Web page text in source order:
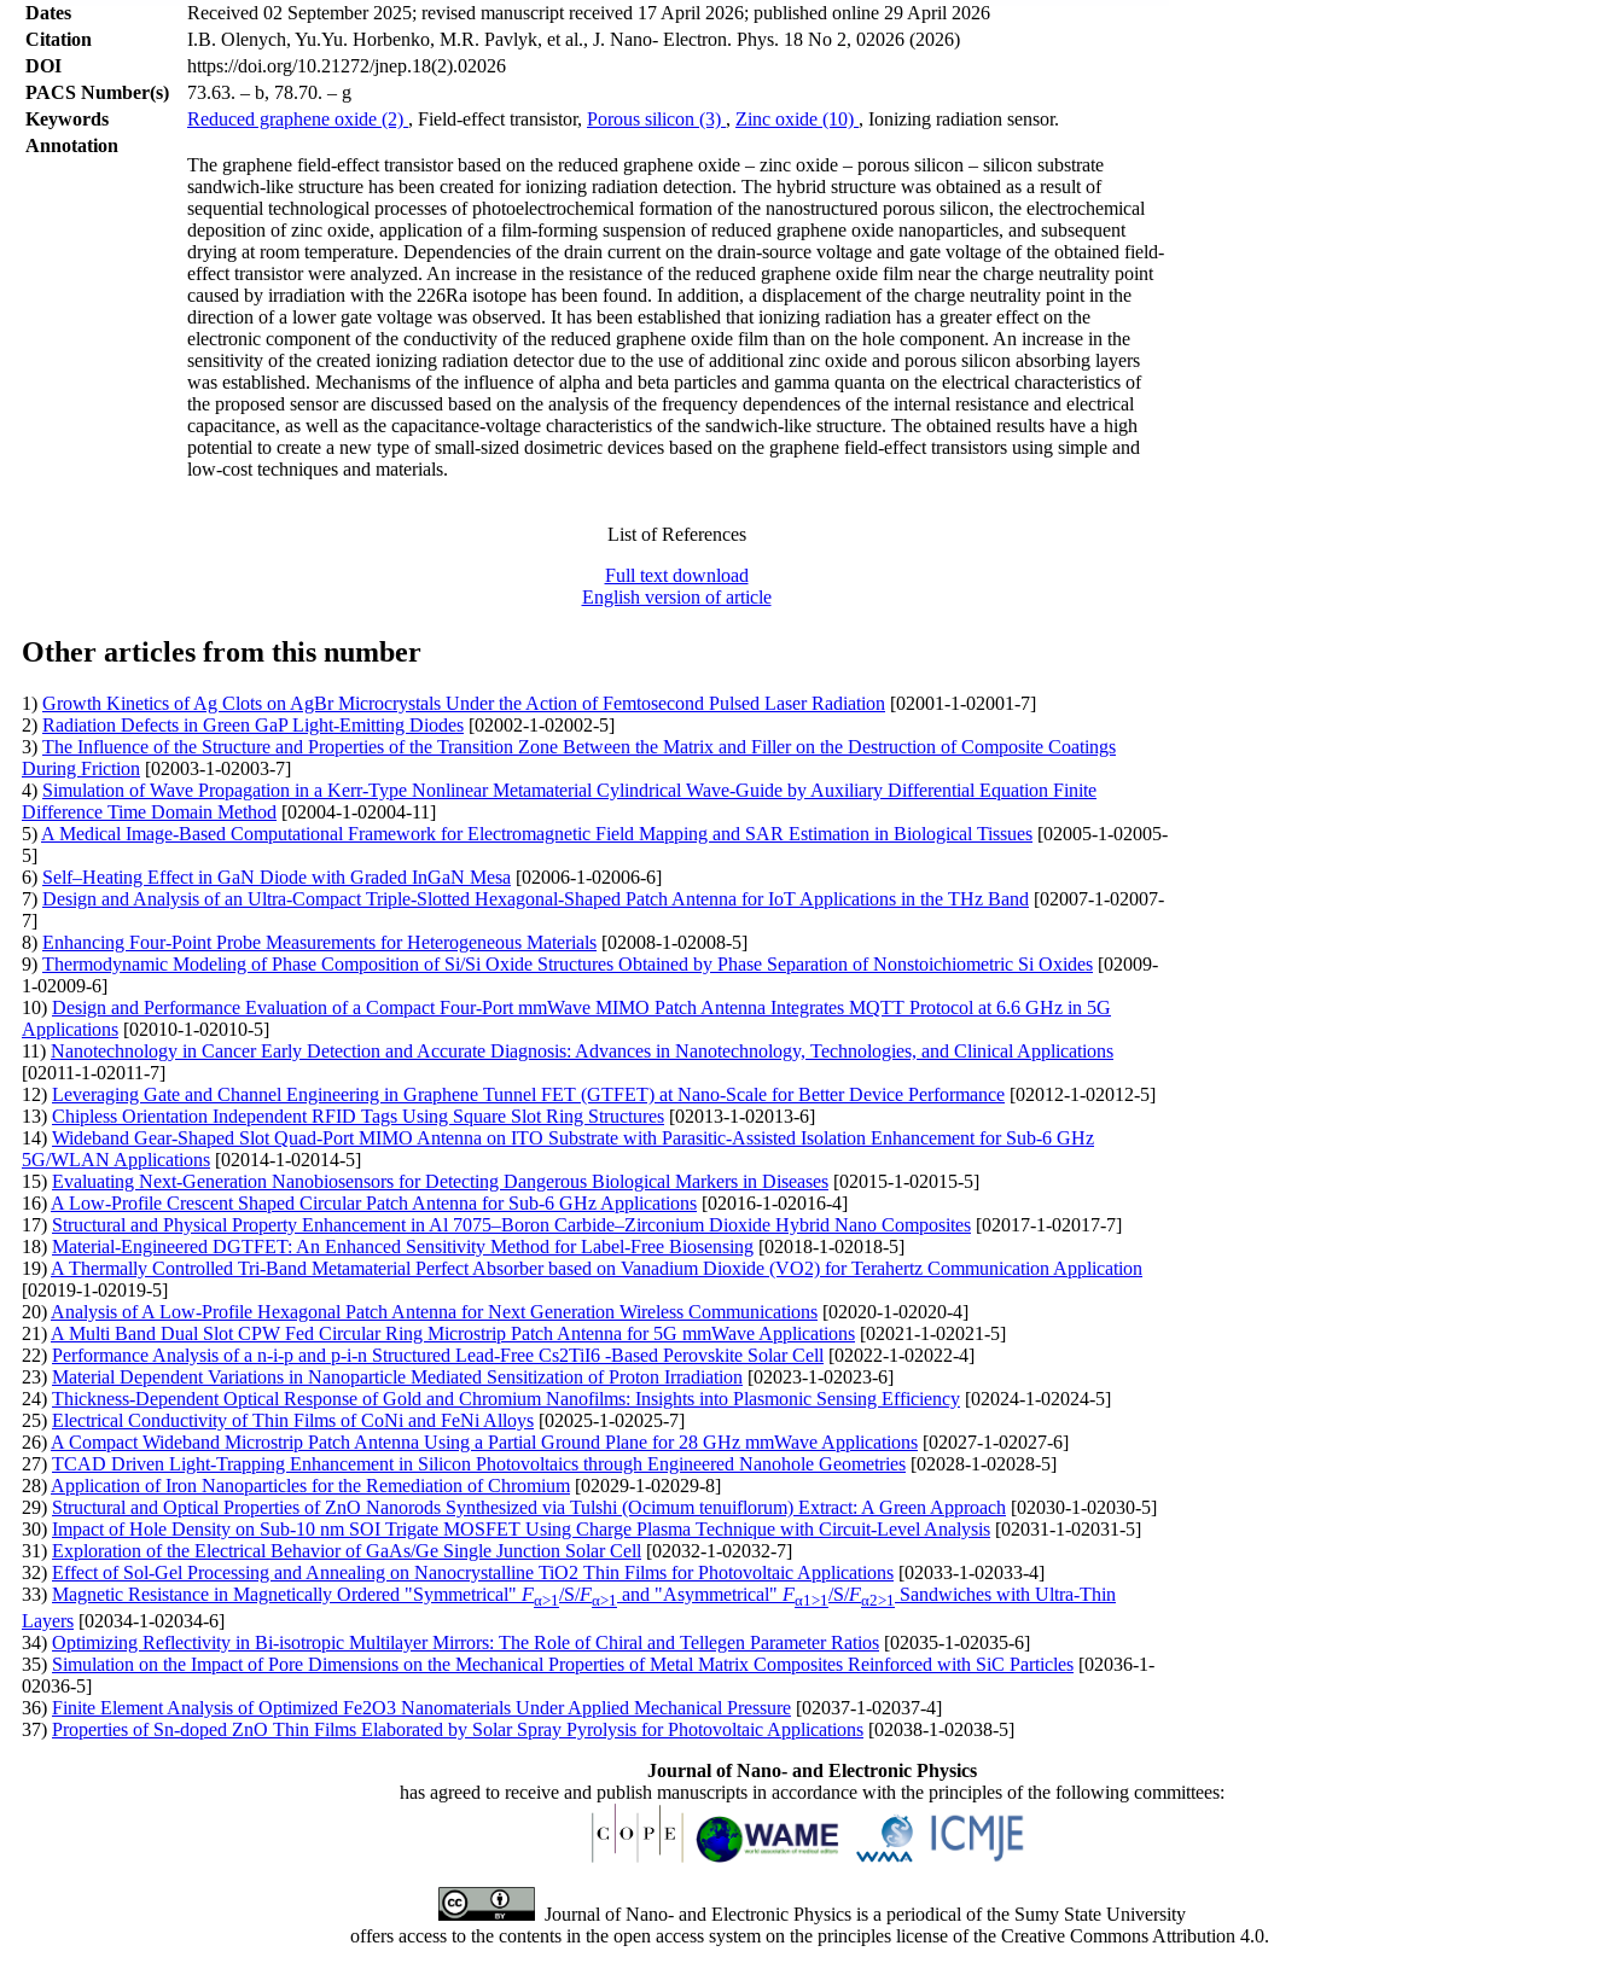
Dates
Received 02 September 2025; revised manuscript received 17 April 2026; published online 29 April 2026
Citation
I.B. Olenych, Yu.Yu. Horbenko, M.R. Pavlyk, et al., J. Nano- Electron. Phys. 18 No 2, 02026 (2026)
DOI
https://doi.org/10.21272/jnep.18(2).02026
PACS Number(s)
73.63. – b, 78.70. – g
Keywords
Reduced graphene oxide (2) , Field-effect transistor, Porous silicon (3) , Zinc oxide (10) , Ionizing radiation sensor.
Annotation
The graphene field-effect transistor based on the reduced graphene oxide – zinc oxide – porous silicon – silicon substrate
sandwich-like structure has been created for ionizing radiation detection. The hybrid structure was obtained as a result of
sequential technological processes of photoelectrochemical formation of the nanostructured porous silicon, the electrochemical
deposition of zinc oxide, application of a film-forming suspension of reduced graphene oxide nanoparticles, and subsequent
drying at room temperature. Dependencies of the drain current on the drain-source voltage and gate voltage of the obtained field-
effect transistor were analyzed. An increase in the resistance of the reduced graphene oxide film near the charge neutrality point
caused by irradiation with the 226Ra isotope has been found. In addition, a displacement of the charge neutrality point in the
direction of a lower gate voltage was observed. It has been established that ionizing radiation has a greater effect on the
electronic component of the conductivity of the reduced graphene oxide film than on the hole component. An increase in the
sensitivity of the created ionizing radiation detector due to the use of additional zinc oxide and porous silicon absorbing layers
was established. Mechanisms of the influence of alpha and beta particles and gamma quanta on the electrical characteristics of
the proposed sensor are discussed based on the analysis of the frequency dependences of the internal resistance and electrical
capacitance, as well as the capacitance-voltage characteristics of the sandwich-like structure. The obtained results have a high
potential to create a new type of small-sized dosimetric devices based on the graphene field-effect transistors using simple and
low-cost techniques and materials.
List of References
Full text download
English version of article
Other articles from this number
1) Growth Kinetics of Ag Clots on AgBr Microcrystals Under the Action of Femtosecond Pulsed Laser Radiation [02001-1-02001-7]
2) Radiation Defects in Green GaP Light-Emitting Diodes [02002-1-02002-5]
3) The Influence of the Structure and Properties of the Transition Zone Between the Matrix and Filler on the Destruction of Composite Coatings
During Friction [02003-1-02003-7]
4) Simulation of Wave Propagation in a Kerr-Type Nonlinear Metamaterial Cylindrical Wave-Guide by Auxiliary Differential Equation Finite
Difference Time Domain Method [02004-1-02004-11]
5) A Medical Image-Based Computational Framework for Electromagnetic Field Mapping and SAR Estimation in Biological Tissues [02005-1-02005-
5]
6) Self–Heating Effect in GaN Diode with Graded InGaN Mesa [02006-1-02006-6]
7) Design and Analysis of an Ultra-Compact Triple-Slotted Hexagonal-Shaped Patch Antenna for IoT Applications in the THz Band [02007-1-02007-
7]
8) Enhancing Four-Point Probe Measurements for Heterogeneous Materials [02008-1-02008-5]
9) Thermodynamic Modeling of Phase Composition of Si/Si Oxide Structures Obtained by Phase Separation of Nonstoichiometric Si Oxides [02009-
1-02009-6]
10) Design and Performance Evaluation of a Compact Four-Port mmWave MIMO Patch Antenna Integrates MQTT Protocol at 6.6 GHz in 5G
Applications [02010-1-02010-5]
11) Nanotechnology in Cancer Early Detection and Accurate Diagnosis: Advances in Nanotechnology, Technologies, and Clinical Applications
[02011-1-02011-7]
12) Leveraging Gate and Channel Engineering in Graphene Tunnel FET (GTFET) at Nano-Scale for Better Device Performance [02012-1-02012-5]
13) Chipless Orientation Independent RFID Tags Using Square Slot Ring Structures [02013-1-02013-6]
14) Wideband Gear-Shaped Slot Quad-Port MIMO Antenna on ITO Substrate with Parasitic-Assisted Isolation Enhancement for Sub-6 GHz
5G/WLAN Applications [02014-1-02014-5]
15) Evaluating Next-Generation Nanobiosensors for Detecting Dangerous Biological Markers in Diseases [02015-1-02015-5]
16) A Low-Profile Crescent Shaped Circular Patch Antenna for Sub-6 GHz Applications [02016-1-02016-4]
17) Structural and Physical Property Enhancement in Al 7075–Boron Carbide–Zirconium Dioxide Hybrid Nano Composites [02017-1-02017-7]
18) Material-Engineered DGTFET: An Enhanced Sensitivity Method for Label-Free Biosensing [02018-1-02018-5]
19) A Thermally Controlled Tri-Band Metamaterial Perfect Absorber based on Vanadium Dioxide (VO2) for Terahertz Communication Application
[02019-1-02019-5]
20) Analysis of A Low-Profile Hexagonal Patch Antenna for Next Generation Wireless Communications [02020-1-02020-4]
21) A Multi Band Dual Slot CPW Fed Circular Ring Microstrip Patch Antenna for 5G mmWave Applications [02021-1-02021-5]
22) Performance Analysis of a n-i-p and p-i-n Structured Lead-Free Cs2TiI6 -Based Perovskite Solar Cell [02022-1-02022-4]
23) Material Dependent Variations in Nanoparticle Mediated Sensitization of Proton Irradiation [02023-1-02023-6]
24) Thickness-Dependent Optical Response of Gold and Chromium Nanofilms: Insights into Plasmonic Sensing Efficiency [02024-1-02024-5]
25) Electrical Conductivity of Thin Films of CoNi and FeNi Alloys [02025-1-02025-7]
26) A Compact Wideband Microstrip Patch Antenna Using a Partial Ground Plane for 28 GHz mmWave Applications [02027-1-02027-6]
27) TCAD Driven Light-Trapping Enhancement in Silicon Photovoltaics through Engineered Nanohole Geometries [02028-1-02028-5]
28) Application of Iron Nanoparticles for the Remediation of Chromium [02029-1-02029-8]
29) Structural and Optical Properties of ZnO Nanorods Synthesized via Tulshi (Ocimum tenuiflorum) Extract: A Green Approach [02030-1-02030-5]
30) Impact of Hole Density on Sub-10 nm SOI Trigate MOSFET Using Charge Plasma Technique with Circuit-Level Analysis [02031-1-02031-5]
31) Exploration of the Electrical Behavior of GaAs/Ge Single Junction Solar Cell [02032-1-02032-7]
32) Effect of Sol-Gel Processing and Annealing on Nanocrystalline TiO2 Thin Films for Photovoltaic Applications [02033-1-02033-4]
33) Magnetic Resistance in Magnetically Ordered "Symmetrical" Fα>1 /S/Fα>1 and "Asymmetrical" Fα1>1 /S/Fα2>1 Sandwiches with Ultra-Thin
Layers [02034-1-02034-6]
34) Optimizing Reflectivity in Bi-isotropic Multilayer Mirrors: The Role of Chiral and Tellegen Parameter Ratios [02035-1-02035-6]
35) Simulation on the Impact of Pore Dimensions on the Mechanical Properties of Metal Matrix Composites Reinforced with SiС Particles [02036-1-
02036-5]
36) Finite Element Analysis of Optimized Fe2O3 Nanomaterials Under Applied Mechanical Pressure [02037-1-02037-4]
37) Properties of Sn-doped ZnO Thin Films Elaborated by Solar Spray Pyrolysis for Photovoltaic Applications [02038-1-02038-5]
Journal of Nano- and Electronic Physics
has agreed to receive and publish manuscripts in accordance with the principles of the following committees:
Journal of Nano- and Electronic Physics is a periodical of the Sumy State University
offers access to the contents in the open access system on the principles license of the Creative Commons Attribution 4.0.